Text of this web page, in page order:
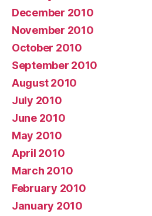
December 2010
November 2010
October 2010
September 2010
August 2010
July 2010
June 2010
May 2010
April 2010
March 2010
February 2010
January 2010